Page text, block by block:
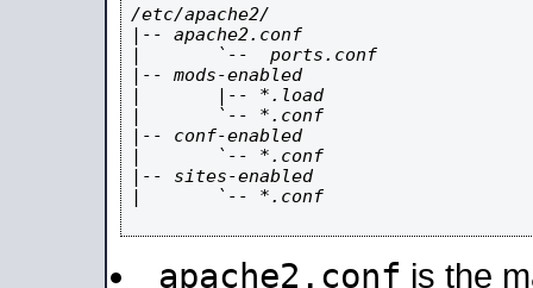
/etc/apache2/
|-- apache2.conf
|       `--  ports.conf
|-- mods-enabled
|       |-- *.load
|       `-- *.conf
|-- conf-enabled
|       `-- *.conf
|-- sites-enabled
|       `-- *.conf
apache2.conf is the